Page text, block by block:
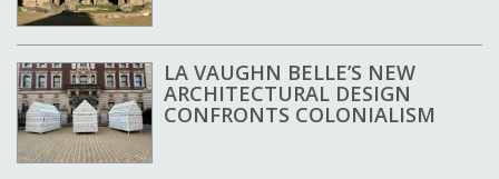
LA VAUGHN BELLE’S NEW
ARCHITECTURAL DESIGN
CONFRONTS COLONIALISM